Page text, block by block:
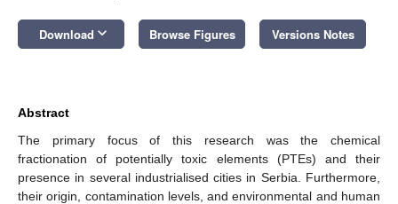
Download keyboard_arrow_down Browse Figures Versions Notes
Abstract
The primary focus of this research was the chemical
fractionation of potentially toxic elements (PTEs) and their
presence in several industrialised cities in Serbia. Furthermore,
their origin, contamination levels, and environmental and human